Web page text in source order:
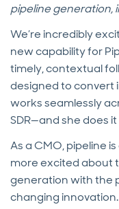
pipeline generation,
We’re incredibly
new capability for
timely, contextual
designed to convert
works seamlessly
SDR—and she does
As a CMO, pipeline
more excited about
generation with the
changing innovation.